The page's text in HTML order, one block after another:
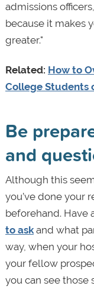
admissions
because it makes
greater."
Related: How to
College Students
Be
and
Although this
you’ve done your
beforehand. Have
to askand what
way, when your
your fellow
you can see those